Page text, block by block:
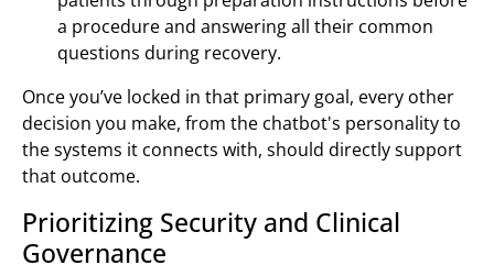
a procedure and answering all their common
questions during recovery.
Once you’ve locked in that primary goal, every other
decision you make, from the chatbot's personality to
the systems it connects with, should directly support
that outcome.
Prioritizing Security and Clinical
Governance